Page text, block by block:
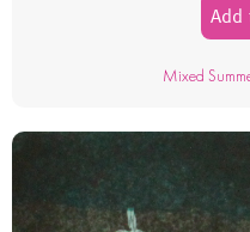
Add
Mixed